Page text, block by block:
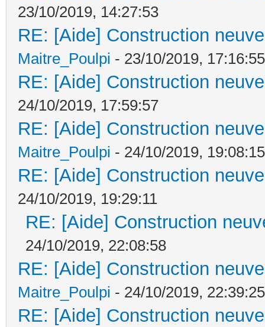
23/10/2019, 14:27:53
RE: [Aide] Construction
Maitre_Poulpi - 23/10/2019, 17:16:55
RE: [Aide] Construction
24/10/2019, 17:59:57
RE: [Aide] Construction
Maitre_Poulpi - 24/10/2019, 19:08:15
RE: [Aide] Construction
24/10/2019, 19:29:11
RE: [Aide] Construction
24/10/2019, 22:08:58
RE: [Aide] Construction
Maitre_Poulpi - 24/10/2019, 22:39:25
RE: [Aide] Construction